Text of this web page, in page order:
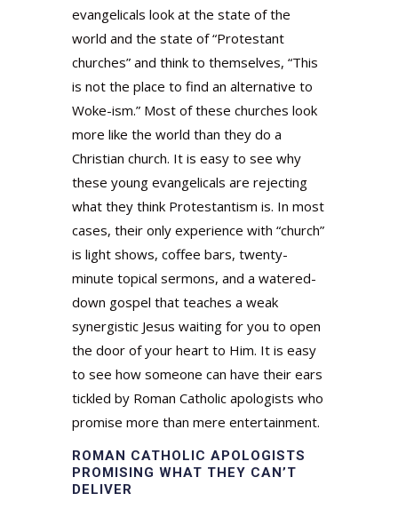
evangelicals look at the state of the
world and the state of “Protestant
churches” and think to themselves, “This
is not the place to find an alternative to
Woke-ism.” Most of these churches look
more like the world than they do a
Christian church. It is easy to see why
these young evangelicals are rejecting
what they think Protestantism is. In most
cases, their only experience with “church”
is light shows, coffee bars, twenty-
minute topical sermons, and a watered-
down gospel that teaches a weak
synergistic Jesus waiting for you to open
the door of your heart to Him. It is easy
to see how someone can have their ears
tickled by Roman Catholic apologists who
promise more than mere entertainment.
ROMAN CATHOLIC APOLOGISTS
PROMISING WHAT THEY CAN’T
DELIVER